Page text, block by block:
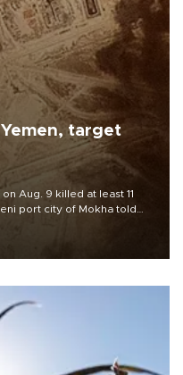
target
Aug. 9 killed at least 11
port city of Mokha told
a Saudi oil refinery on